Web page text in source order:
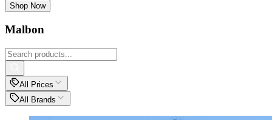
Shop Now
Malbon
All Prices
All Brands